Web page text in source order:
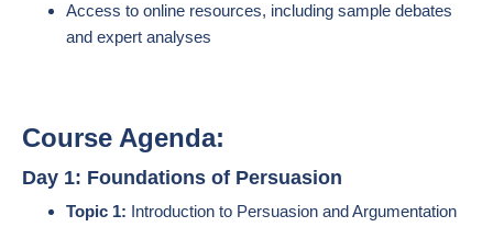
Access to online resources, including sample debates
and expert analyses
Course Agenda:
Day 1: Foundations of Persuasion
Topic 1: Introduction to Persuasion and Argumentation